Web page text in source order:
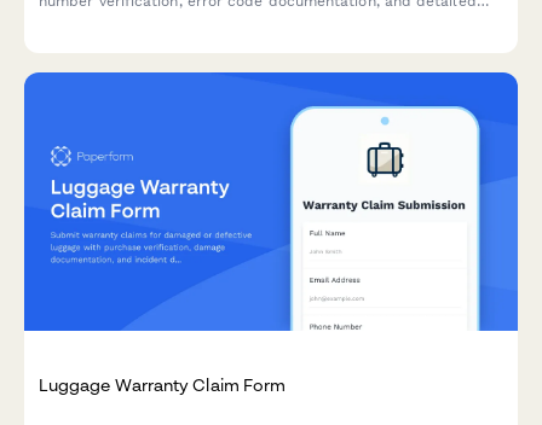
Luggage Warranty Claim Form